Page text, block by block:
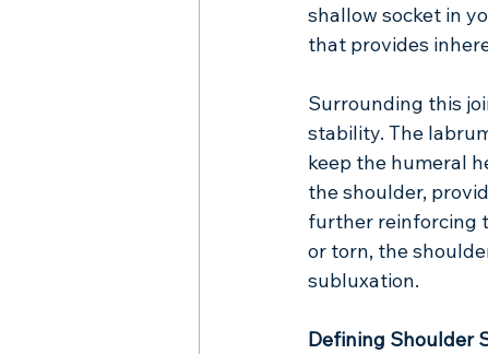
shallow socket in
that provides
Surrounding this
stability. The
keep the humeral
the shoulder,
further reinforcing
or torn, the
subluxation.
Defining Shoulder